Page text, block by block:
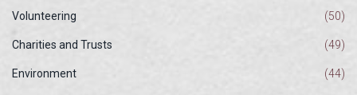
Volunteering (50)
Charities and Trusts (49)
Environment (44)